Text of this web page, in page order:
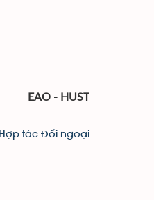
EAO - HUST
tác Đối ngoại